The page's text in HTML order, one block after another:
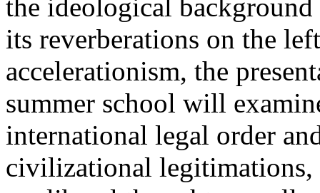
the ideological
its reverberations on the
accelerationism, the
summer school will
international legal order
civilizational legitimations,